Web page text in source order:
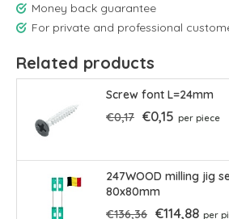
Money back guarantee
For private and professional
Related products
Screw font L=24mm
€0,17 €0,15 per piece
247WOOD milling jig
80x80mm
€136,36 €114,88 per